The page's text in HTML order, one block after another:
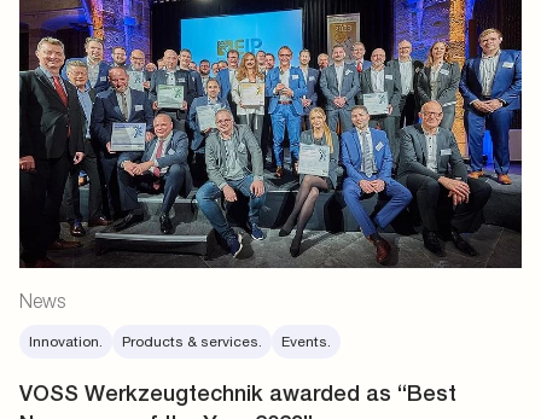
News
Innovation. Products & services. Events.
VOSS Werkzeugtechnik awarded as “Best